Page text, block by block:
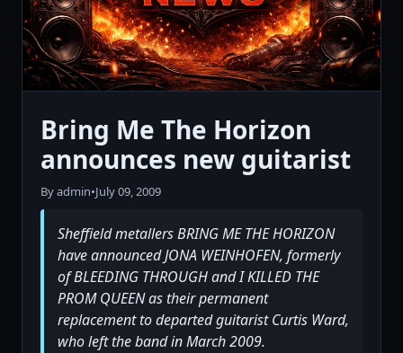
Bring Me The Horizon
announces new guitarist
By admin•July 09, 2009
Sheffield metallers BRING ME THE HORIZON
have announced JONA WEINHOFEN, formerly
of BLEEDING THROUGH and I KILLED THE
PROM QUEEN as their permanent
replacement to departed guitarist Curtis Ward,
who left the band in March 2009.